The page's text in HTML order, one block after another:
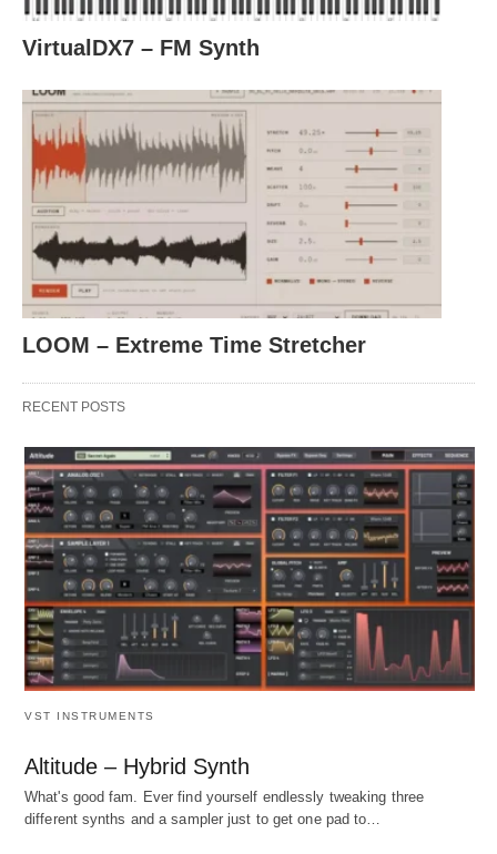
VirtualDX7 – FM Synth
LOOM – Extreme Time Stretcher
RECENT POSTS
VST INSTRUMENTS
Altitude – Hybrid Synth
What's good fam. Ever find yourself endlessly tweaking three
different synths and a sampler just to get one pad to…